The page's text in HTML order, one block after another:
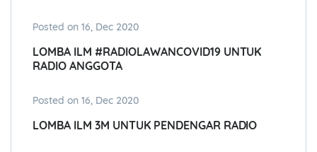
Posted on 16, Dec 2020
LOMBA ILM #RADIOLAWANCOVID19 UNTUK
RADIO ANGGOTA
Posted on 16, Dec 2020
LOMBA ILM 3M UNTUK PENDENGAR RADIO